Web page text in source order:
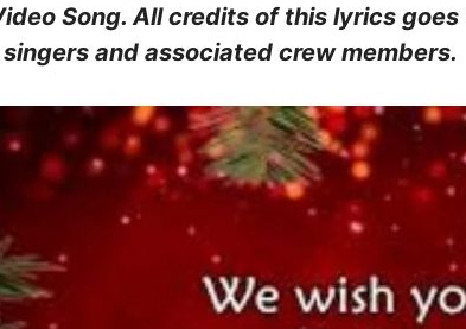
Song. All credits of this lyrics
and associated crew members.